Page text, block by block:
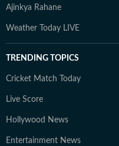
Ajinkya Rahane
Weather Today LIVE
TRENDING TOPICS
Cricket Match Today
Live Score
Hollywood News
Entertainment News